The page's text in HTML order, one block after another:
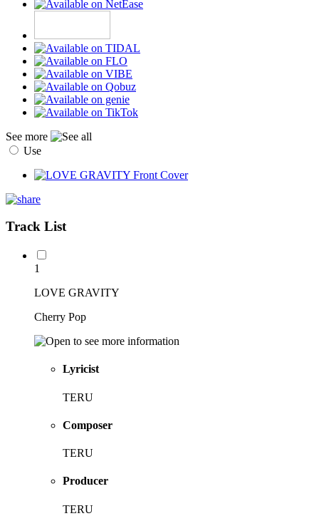
See more
Use
Track List
1
LOVE GRAVITY
Cherry Pop
Lyricist
TERU
Composer
TERU
Producer
TERU